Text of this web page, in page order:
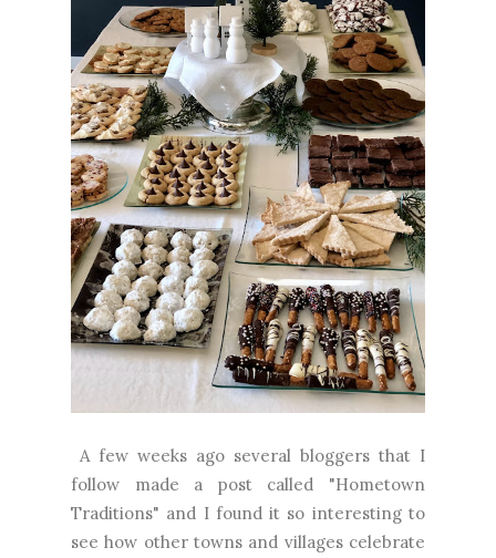
A few weeks ago several bloggers that I
follow made a post called "Hometown
Traditions" and I found it so interesting to
see how other towns and villages celebrate